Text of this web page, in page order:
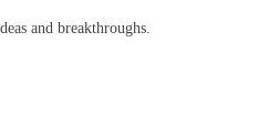
and breakthroughs.